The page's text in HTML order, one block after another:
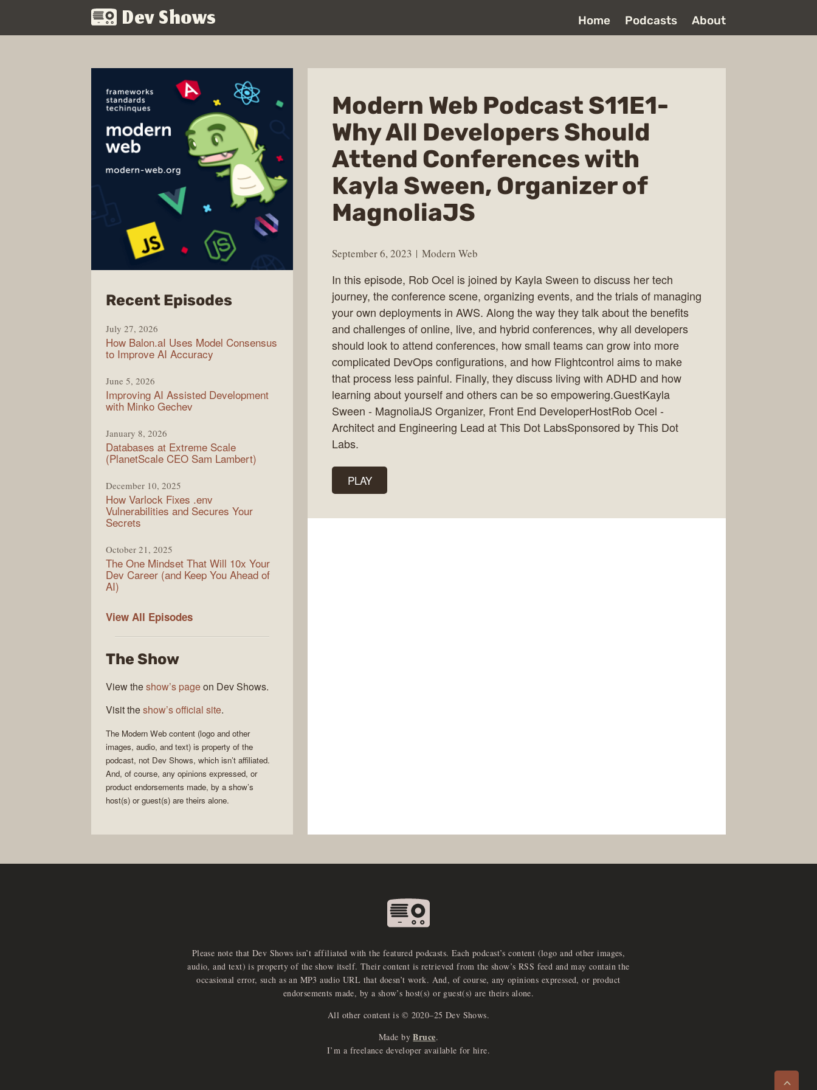
Dev Shows Home Podcasts About
Modern Web Podcast S11E1-
Why All Developers Should
Attend Conferences with
Kayla Sween, Organizer of
MagnoliaJS
September 6, 2023 Modern Web
In this episode, Rob Ocel is joined by Kayla Sween to discuss her tech
journey, the conference scene, organizing events, and the trials of managing
your own deployments in AWS. Along the way they talk about the benefits
and challenges of online, live, and hybrid conferences, why all developers
should look to attend conferences, how small teams can grow into more
complicated DevOps configurations, and how Flightcontrol aims to make
that process less painful. Finally, they discuss living with ADHD and how
learning about yourself and others can be so empowering.GuestKayla
Sween - MagnoliaJS Organizer, Front End DeveloperHostRob Ocel -
Architect and Engineering Lead at This Dot LabsSponsored by This Dot
Labs.
PLAY
Recent Episodesfrom
Web
July 27, 2026
How Balon.aI Uses Model Consensus
to Improve AI Accuracy
June 5, 2026
Improving AI Assisted Development
with Minko Gechev
January 8, 2026
Databases at Extreme Scale
(PlanetScale CEO Sam Lambert)
December 10, 2025
How Varlock Fixes .env
Vulnerabilities and Secures Your
Secrets
October 21, 2025
The One Mindset That Will 10x Your
Dev Career (and Keep You Ahead of
AI)
View All Modern
Episodes
The Show
View theshow’s pageon Dev Shows.
Visit theshow’s official site.
The Modern Web content (logo and other
images, audio, and text) is property of the
podcast, not Dev Shows, which isn’t affiliated.
And, of course, any opinions expressed, or
product endorsements made, by a show’s
host(s) or guest(s) are theirs alone.
Please note that Dev Shows isn’t affiliated with the featured podcasts. Each podcast’s content (logo and other images,
audio, and text) is property of the show itself. Their content is retrieved from the show’s RSS feed and may contain the
occasional error, such as an MP3 audio URL that doesn’t work. And, of course, any opinions expressed, or product
endorsements made, by a show’s host(s) or guest(s) are theirs alone.
All other content is © 2020–25 Dev Shows.
Made by Bruce.
I’m a freelance developer available for hire.
>
e
x
p
an
d
a
u
d
io
p
l
a
yer